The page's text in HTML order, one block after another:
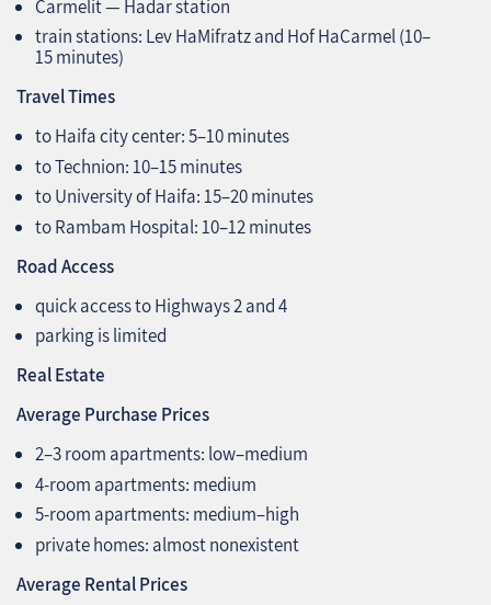
Carmelit — Hadar station
train stations: Lev HaMifratz and Hof HaCarmel (10–
15 minutes)
Travel Times
to Haifa city center: 5–10 minutes
to Technion: 10–15 minutes
to University of Haifa: 15–20 minutes
to Rambam Hospital: 10–12 minutes
Road Access
quick access to Highways 2 and 4
parking is limited
Real Estate
Average Purchase Prices
2–3 room apartments: low–medium
4‑room apartments: medium
5‑room apartments: medium–high
private homes: almost nonexistent
Average Rental Prices